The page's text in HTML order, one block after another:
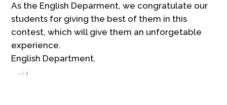
As the English Deparment, we congratulate our
students for giving the best of them in this
contest, which will give them an unforgetable
experience.
English Department.
– /4